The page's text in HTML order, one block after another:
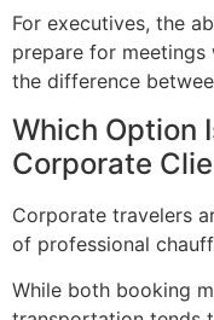
For executives, the
prepare for
the difference
Which Option
Corporate
Corporate travelers
of professional
While both booking